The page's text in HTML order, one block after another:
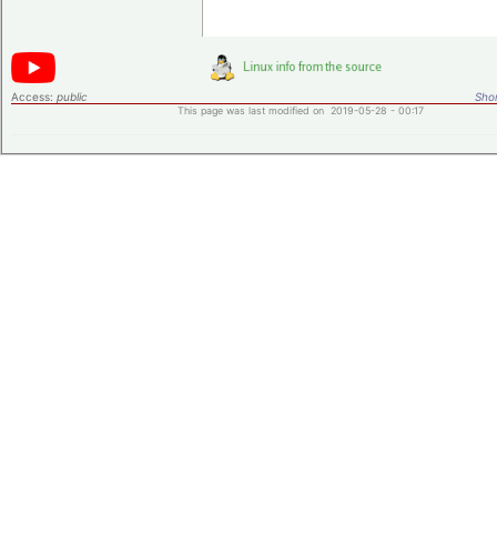
Access: public
This page was last modified on 2019-05-28 - 00:17